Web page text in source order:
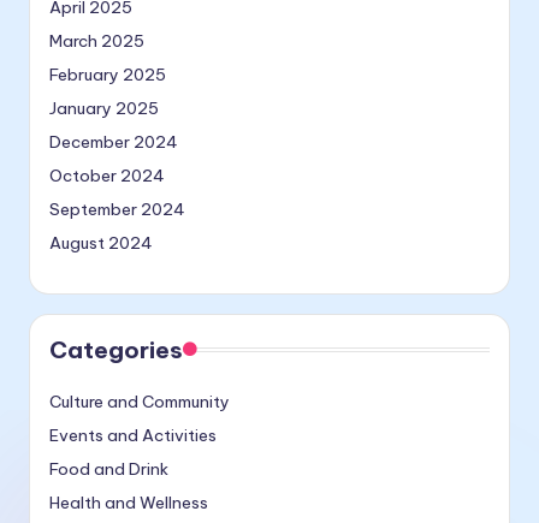
April 2025
March 2025
February 2025
January 2025
December 2024
October 2024
September 2024
August 2024
Categories
Culture and Community
Events and Activities
Food and Drink
Health and Wellness